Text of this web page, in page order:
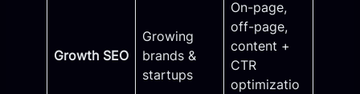
Growth SEO
Growing
brands &
startups
On-page,
off-page,
content +
CTR
optimizatio